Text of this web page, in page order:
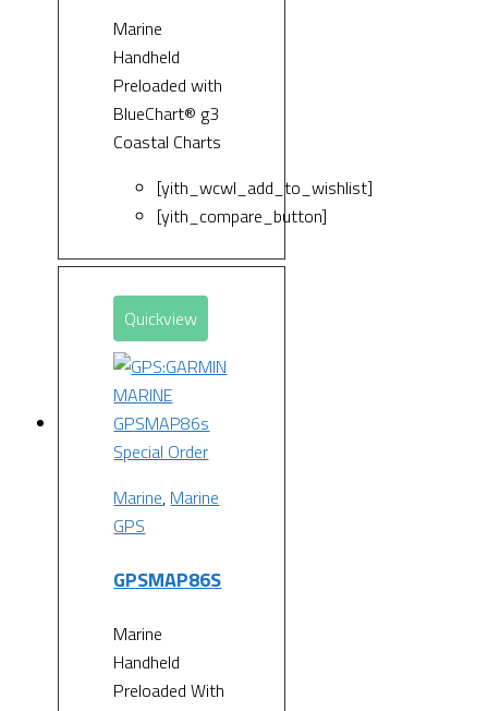
Marine
Handheld
Preloaded with
BlueChart® g3
Coastal Charts
[yith_wcwl_add_to_wishlist]
[yith_compare_button]
Quickview
Special Order
Marine, Marine
GPS
GPSMAP86S
Marine
Handheld
Preloaded With